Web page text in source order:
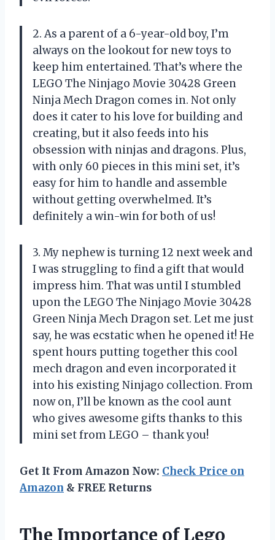
2. As a parent of a 6-year-old boy, I’m
always on the lookout for new toys to
keep him entertained. That’s where the
LEGO The Ninjago Movie 30428 Green
Ninja Mech Dragon comes in. Not only
does it cater to his love for building and
creating, but it also feeds into his
obsession with ninjas and dragons. Plus,
with only 60 pieces in this mini set, it’s
easy for him to handle and assemble
without getting overwhelmed. It’s
definitely a win-win for both of us!
3. My nephew is turning 12 next week and
I was struggling to find a gift that would
impress him. That was until I stumbled
upon the LEGO The Ninjago Movie 30428
Green Ninja Mech Dragon set. Let me just
say, he was ecstatic when he opened it! He
spent hours putting together this cool
mech dragon and even incorporated it
into his existing Ninjago collection. From
now on, I’ll be known as the cool aunt
who gives awesome gifts thanks to this
mini set from LEGO – thank you!
Get It From Amazon Now: Check Price on
Amazon & FREE Returns
The Importance of Lego